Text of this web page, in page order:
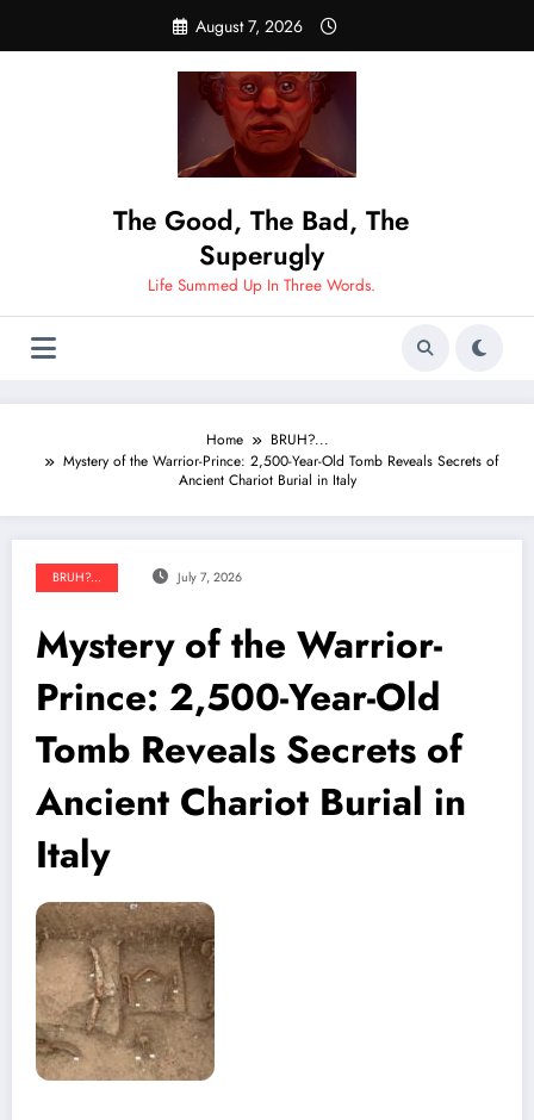
content
August 7, 2026
The Good, The Bad, The
Superugly
Life Summed Up In Three Words.
Home
BRUH?...
Mystery of the Warrior-Prince: 2,500-Year-Old Tomb Reveals Secrets of
Ancient Chariot Burial in Italy
BRUH?... July 7, 2026
Mystery of the Warrior-
Prince: 2,500-Year-Old
Tomb Reveals Secrets of
Ancient Chariot Burial in
Italy